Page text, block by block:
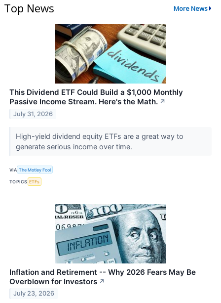
Top News More News
This Dividend ETF Could Build a $1,000 Monthly
Passive Income Stream. Here's the Math. ↗
July 31, 2026
High-yield dividend equity ETFs are a great way to
generate serious income over time.
VIA The Motley Fool
TOPICS ETFs
Inflation and Retirement -- Why 2026 Fears May Be
Overblown for Investors ↗
July 23, 2026